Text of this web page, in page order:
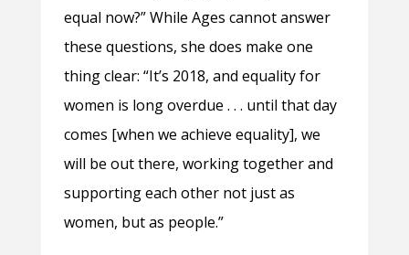
equal now?” While Ages cannot answer
these questions, she does make one
thing clear: “It’s 2018, and equality for
women is long overdue . . . until that day
comes [when we achieve equality], we
will be out there, working together and
supporting each other not just as
women, but as people.”